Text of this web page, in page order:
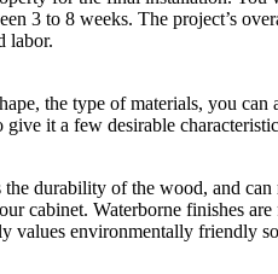
3 to 8 weeks. The project’s
labor.
the type of materials, you can
it a few desirable
durability of the wood, and
cabinet. Waterborne finishes
values environmentally friendly